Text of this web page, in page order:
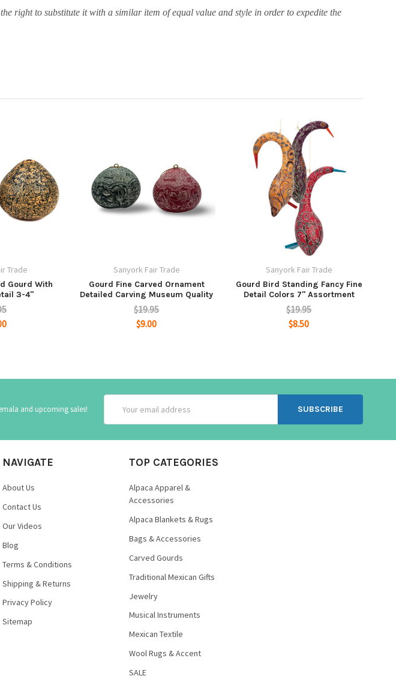
right to substitute it with a similar item of equal value and style in order to expedite the
Trade
Gourd With
3-4"
Sanyork Fair Trade
Gourd Fine Carved Ornament
Detailed Carving Museum Quality
$19.95
$9.00
Sanyork Fair Trade
Gourd Bird Standing Fancy Fine
Detail Colors 7" Assortment
$19.95
$8.50
and upcoming sales!
Address
NAVIGATE
About Us
Contact Us
Our Videos
Blog
Terms & Conditions
Shipping & Returns
Privacy Policy
Sitemap
TOP CATEGORIES
Alpaca Apparel &
Accessories
Alpaca Blankets & Rugs
Bags & Accessories
Carved Gourds
Traditional Mexican Gifts
Jewelry
Musical Instruments
Mexican Textile
Wool Rugs & Accent
SALE